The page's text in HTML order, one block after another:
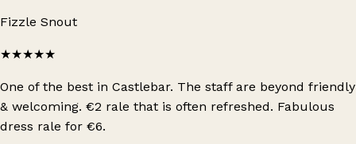
Fizzle Snout
★★★★★
One of the best in Castlebar. The staff are beyond friendly
& welcoming. €2 rale that is often refreshed. Fabulous
dress rale for €6.